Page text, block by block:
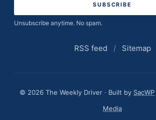
Unsubscribe anytime. No spam.
RSS feed / Sitemap
© 2026 The Weekly Driver · Built by SacWP
Media